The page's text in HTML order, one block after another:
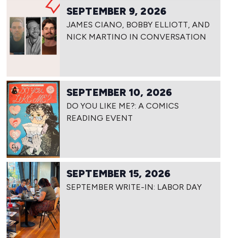
SEPTEMBER 9, 2026
JAMES CIANO, BOBBY ELLIOTT, AND
NICK MARTINO IN CONVERSATION
SEPTEMBER 10, 2026
DO YOU LIKE ME?: A COMICS
READING EVENT
SEPTEMBER 15, 2026
SEPTEMBER WRITE-IN: LABOR DAY